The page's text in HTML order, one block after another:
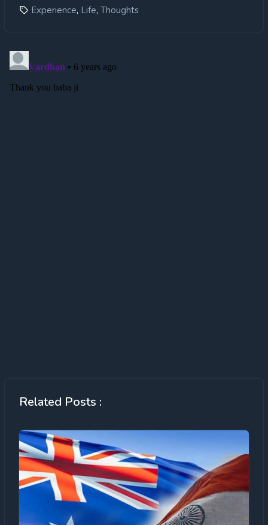
Experience, Life, Thoughts
Related Posts :